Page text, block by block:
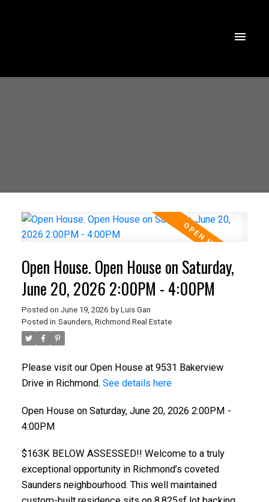
Open House. Open House on Saturday,
June 20, 2026 2:00PM - 4:00PM
Posted on June 19, 2026 by Luis Gan
Posted in Saunders, Richmond Real Estate
Please visit our Open House at 9531 Bakerview
Drive in Richmond. See details here
Open House on Saturday, June 20, 2026 2:00PM -
4:00PM
$163K BELOW ASSESSED!! Welcome to a truly
exceptional opportunity in Richmond’s coveted
Saunders neighbourhood. This well maintained